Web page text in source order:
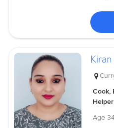
Cook,
Helper
Age